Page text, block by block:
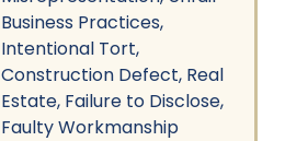
Business Practices,
Intentional Tort,
Construction Defect, Real
Estate, Failure to Disclose,
Faulty Workmanship